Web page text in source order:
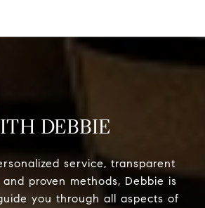
DEBBIE
service, transparent
proven methods, Debbie is
you through all aspects of